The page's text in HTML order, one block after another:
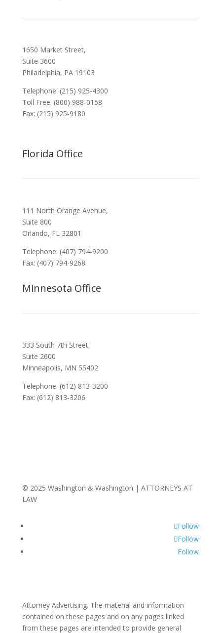
1650 Market Street,
Suite 3600
Philadelphia, PA 19103
Telephone: (215) 925-4300
Toll Free: (800) 988-0158
Fax: (215) 925-9180
Florida Office
111 North Orange Avenue,
Suite 800
Orlando, FL 32801
Telephone: (407) 794-9200
Fax: (407) 794-9268
Minnesota Office
333 South 7th Street,
Suite 2600
Minneapolis, MN 55402
Telephone: (612) 813-3200
Fax: (612) 813-3206
© 2025 Washington & Washington | ATTORNEYS AT
LAW
Follow
Follow
Follow
Attorney Advertising. The material and information
contained on these pages and on any pages linked
from these pages are intended to provide general